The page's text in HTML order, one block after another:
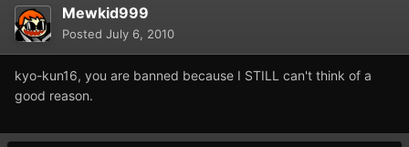
Mewkid999
Posted July 6, 2010
kyo-kun16, you are banned because I STILL can't think of a
good reason.